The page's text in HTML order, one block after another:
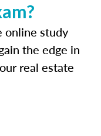
online study
the edge in
real estate